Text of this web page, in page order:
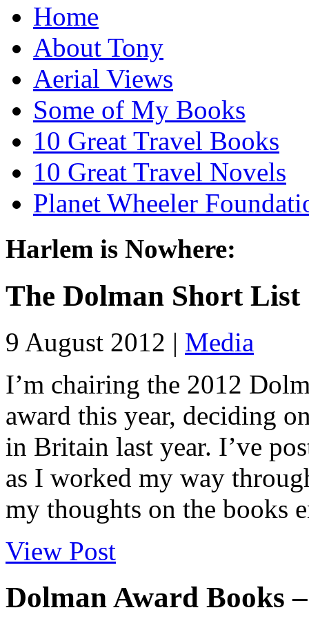
Home
About Tony
Aerial Views
Some of My Books
10 Great Travel Books
10 Great Travel Novels
Planet Wheeler
Harlem is Nowhere:
The Dolman Short List
9 August 2012 | Media
I’m chairing the 2012
award this year, deciding
in Britain last year. I’ve
as I worked my way
my thoughts on the books
View Post
Dolman Award Books